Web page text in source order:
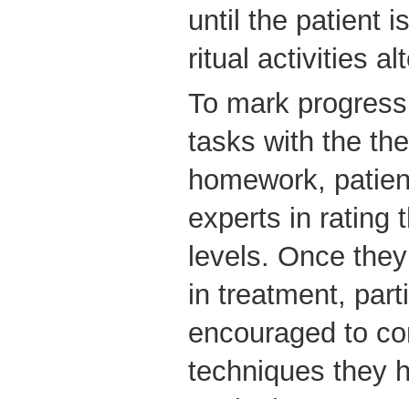
until the patient
ritual activities
To mark
tasks with the
homework,
experts in rating
levels. Once
in treatment,
encouraged to
techniques they